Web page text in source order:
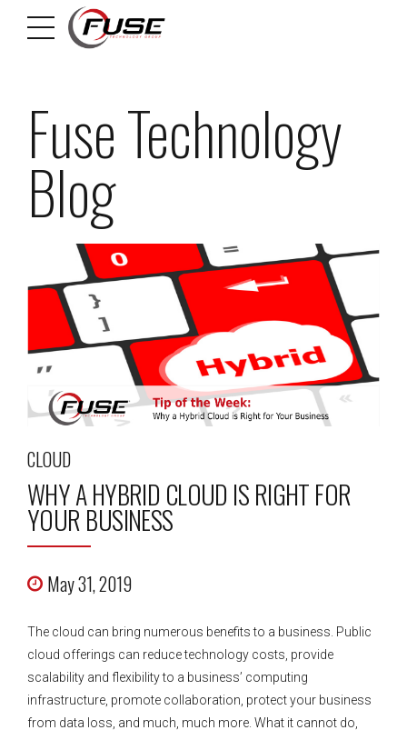
Fuse Technology
Blog
CLOUD
WHY A HYBRID CLOUD IS RIGHT FOR
YOUR BUSINESS
May 31, 2019
The cloud can bring numerous benefits to a business. Public
cloud offerings can reduce technology costs, provide
scalability and flexibility to a business’ computing
infrastructure, promote collaboration, protect your business
from data loss, and much, much more. What it cannot do,